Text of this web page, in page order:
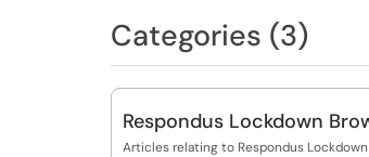
Categories (3)
Respondus Lockdown
Articles relating to Respondus